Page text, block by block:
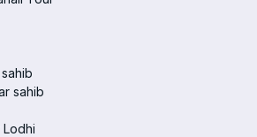
sahib
Lodhi